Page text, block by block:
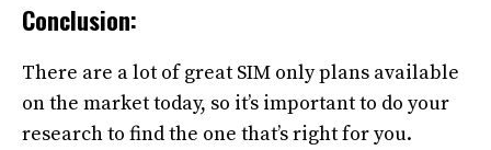
Conclusion:
There are a lot of great SIM only plans available
on the market today, so it’s important to do your
research to find the one that’s right for you.